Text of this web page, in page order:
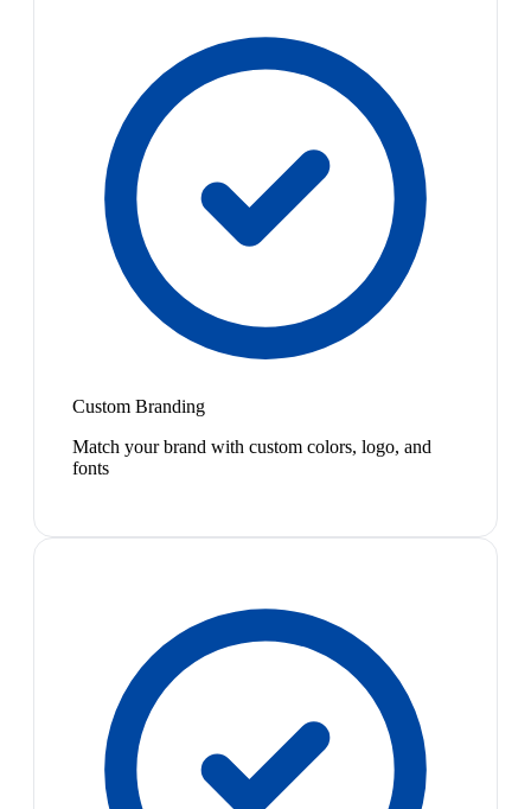
Custom Branding
Match your brand with custom colors, logo, and
fonts